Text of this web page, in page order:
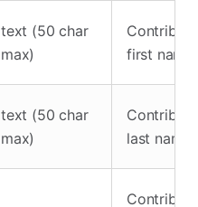
text (50 char
max)
first name
text (50 char
max)
last name